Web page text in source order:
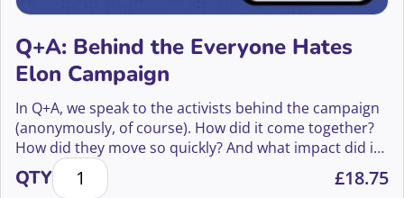
Q+A: Behind the Everyone Hates
Elon Campaign
In Q+A, we speak to the activists behind the campaign
(anonymously, of course). How did it come together?
How did they move so quickly? And what impact did it
have—not just on Musk’s image, but on culture, media,
and even fundraising?
QTYQ+A: Behind the Everyone Hates Elon Campaign
£18.75